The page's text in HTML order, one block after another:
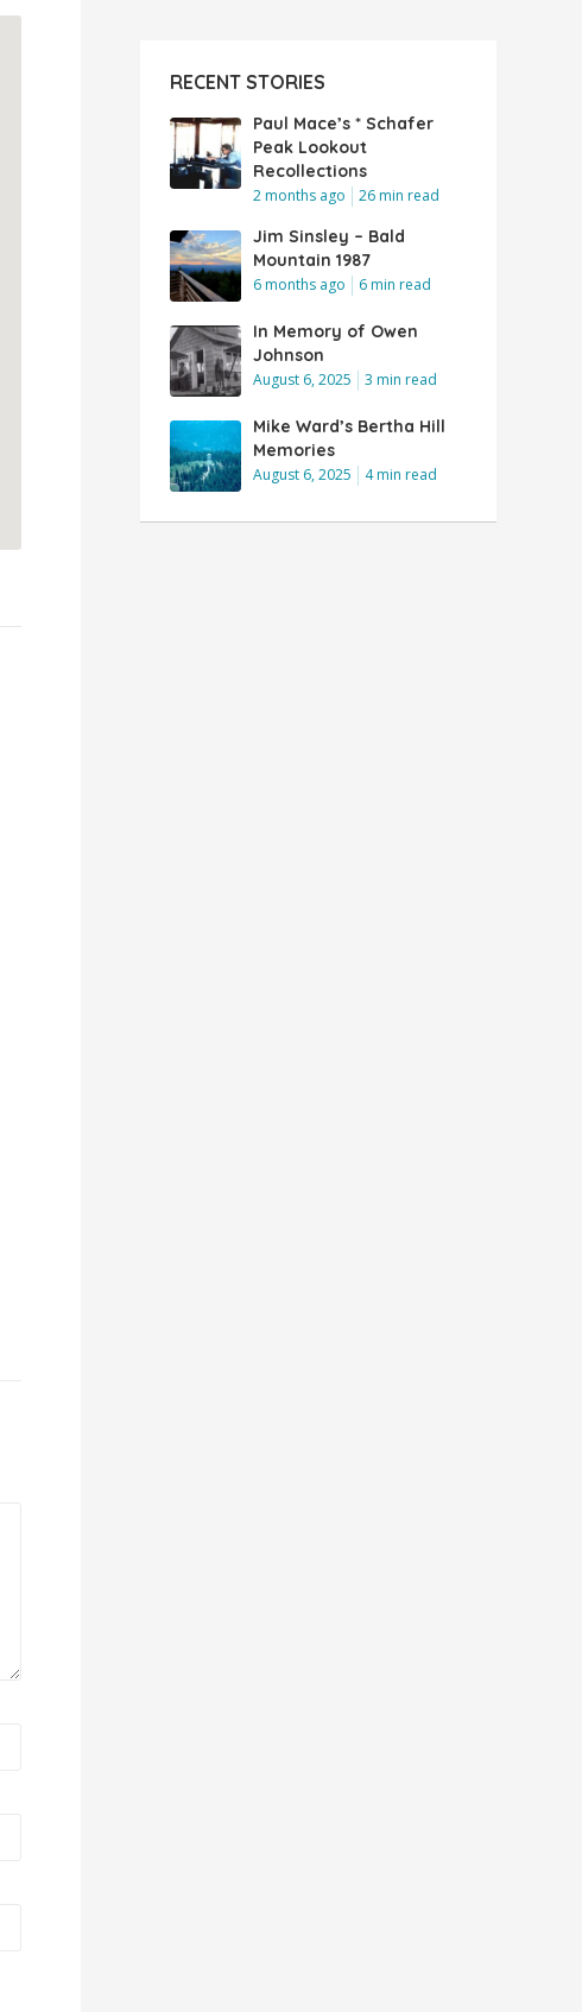
RECENT STORIES
Paul Mace’s * Schafer
Peak Lookout
Recollections
2 months ago 26 min read
Jim Sinsley – Bald
Mountain 1987
6 months ago 6 min read
In Memory of Owen
Johnson
August 6, 2025 3 min read
Mike Ward’s Bertha Hill
Memories
August 6, 2025 4 min read